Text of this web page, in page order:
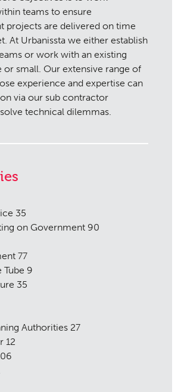
teams to ensure
projects are delivered on time
At Urbanissta we either establish
or work with an existing
or small. Our extensive range of
experience and expertise can
via our sub contractor
technical dilemmas.
35
on Government 90
77
Tube 9
35
Authorities 27
12